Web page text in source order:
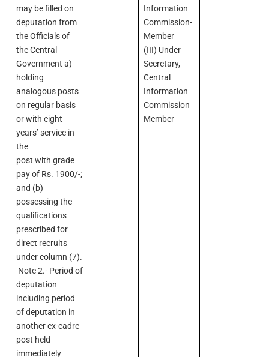
may be filled on
deputation from
the Officials of
the Central
Government a)
holding
analogous posts
on regular basis
or with eight
years’ service in
the
post with grade
pay of Rs. 1900/-;
and (b)
possessing the
qualifications
prescribed for
direct recruits
under column (7).
Note 2.- Period of
deputation
including period
of deputation in
another ex-cadre
post held
immediately
Information
Commission-
Member
(III) Under
Secretary,
Central
Information
Commission
Member